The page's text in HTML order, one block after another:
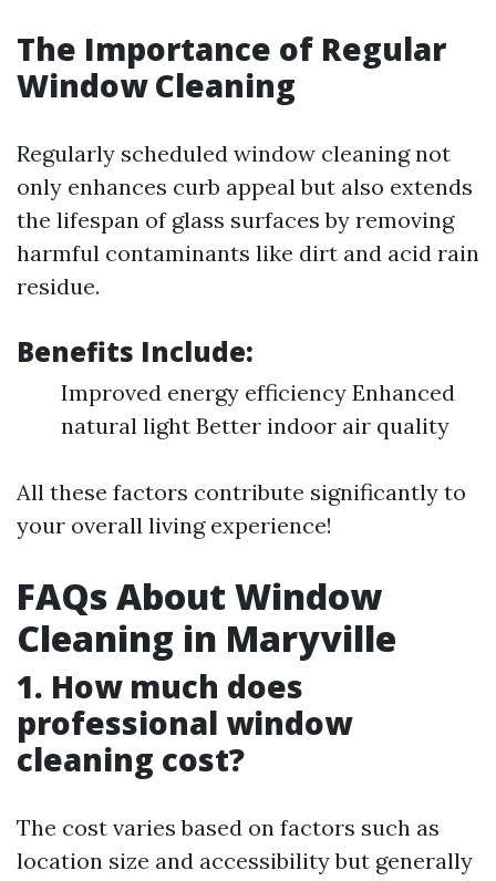
The Importance of Regular
Window Cleaning
Regularly scheduled window cleaning not
only enhances curb appeal but also extends
the lifespan of glass surfaces by removing
harmful contaminants like dirt and acid rain
residue.
Benefits Include:
Improved energy efficiency Enhanced
natural light Better indoor air quality
All these factors contribute significantly to
your overall living experience!
FAQs About Window
Cleaning in Maryville
1. How much does
professional window
cleaning cost?
The cost varies based on factors such as
location size and accessibility but generally